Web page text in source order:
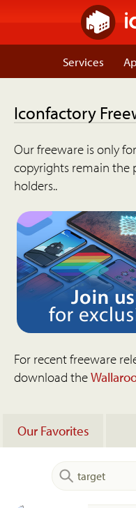
Services
Iconfactory
Our freeware is only
copyrights remain the
holders..
For recent freeware
download the
Our Favorites